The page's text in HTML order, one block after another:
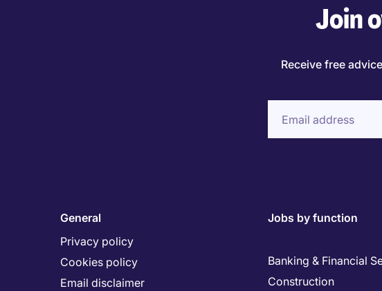
Join
Receive free
General
Privacy policy
Cookies policy
Email disclaimer
Jobs by function
Banking & Financial
Construction